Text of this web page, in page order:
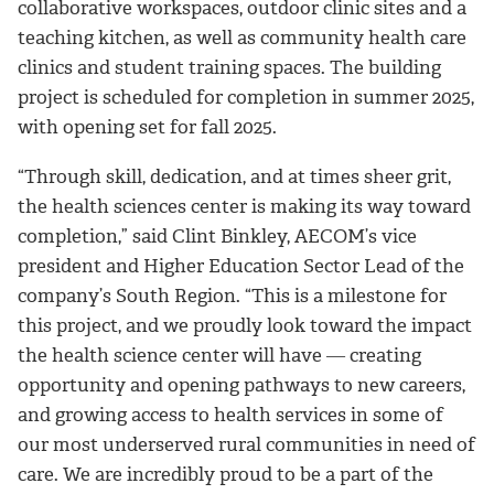
collaborative workspaces, outdoor clinic sites and a
teaching kitchen, as well as community health care
clinics and student training spaces. The building
project is scheduled for completion in summer 2025,
with opening set for fall 2025.
“Through skill, dedication, and at times sheer grit,
the health sciences center is making its way toward
completion,” said Clint Binkley, AECOM’s vice
president and Higher Education Sector Lead of the
company’s South Region. “This is a milestone for
this project, and we proudly look toward the impact
the health science center will have ― creating
opportunity and opening pathways to new careers,
and growing access to health services in some of
our most underserved rural communities in need of
care. We are incredibly proud to be a part of the